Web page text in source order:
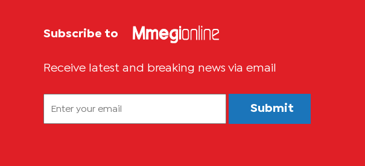
Subscribe to
Receive latest and breaking news via email
Submit